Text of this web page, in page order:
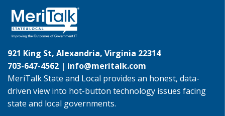
921 King St, Alexandria, Virginia 22314
703-647-4562 | info@meritalk.com
MeriTalk State and Local provides an honest, data-
driven view into hot-button technology issues facing
state and local governments.